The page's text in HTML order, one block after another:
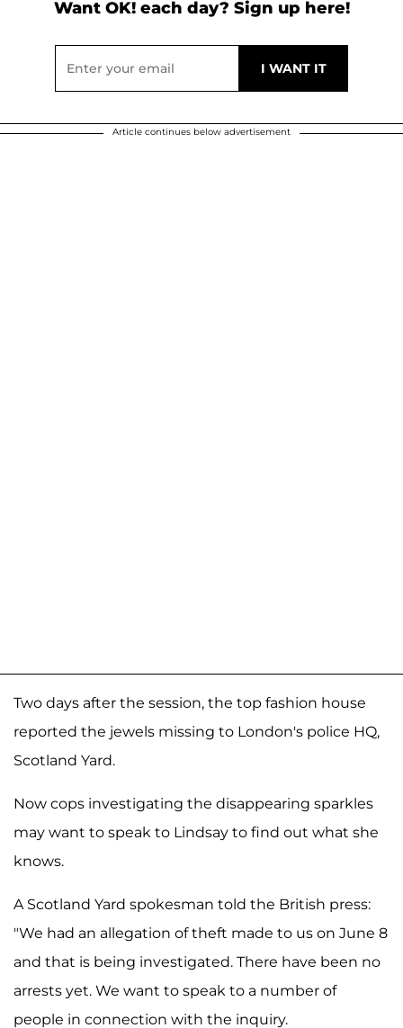
Want OK! each day? Sign up here!
Article continues below advertisement
Two days after the session, the top fashion house
reported the jewels missing to London's police HQ,
Scotland Yard.
Now cops investigating the disappearing sparkles
may want to speak to Lindsay to find out what she
knows.
A Scotland Yard spokesman told the British press:
"We had an allegation of theft made to us on June 8
and that is being investigated. There have been no
arrests yet. We want to speak to a number of
people in connection with the inquiry.